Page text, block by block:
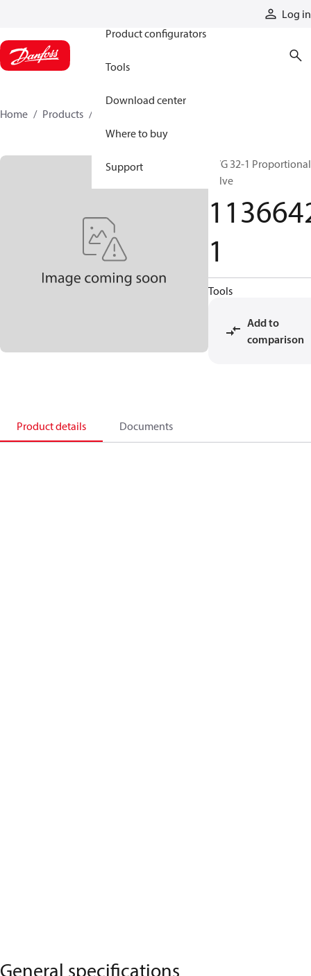
Log in
Product configurators
Tools
Download center
Where to buy
Support
Home Products
PVG 32-1 Proportional
valve
1
Tools
Add to
comparison
Product details Documents
General specifications